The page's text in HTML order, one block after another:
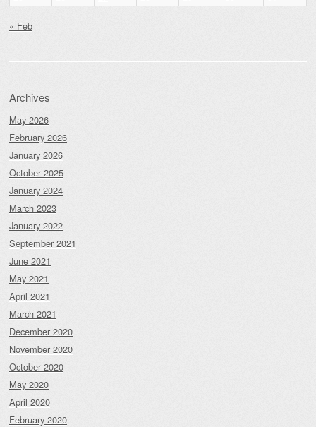
« Feb
Archives
May 2026
February 2026
January 2026
October 2025
January 2024
March 2023
January 2022
September 2021
June 2021
May 2021
April 2021
March 2021
December 2020
November 2020
October 2020
May 2020
April 2020
February 2020